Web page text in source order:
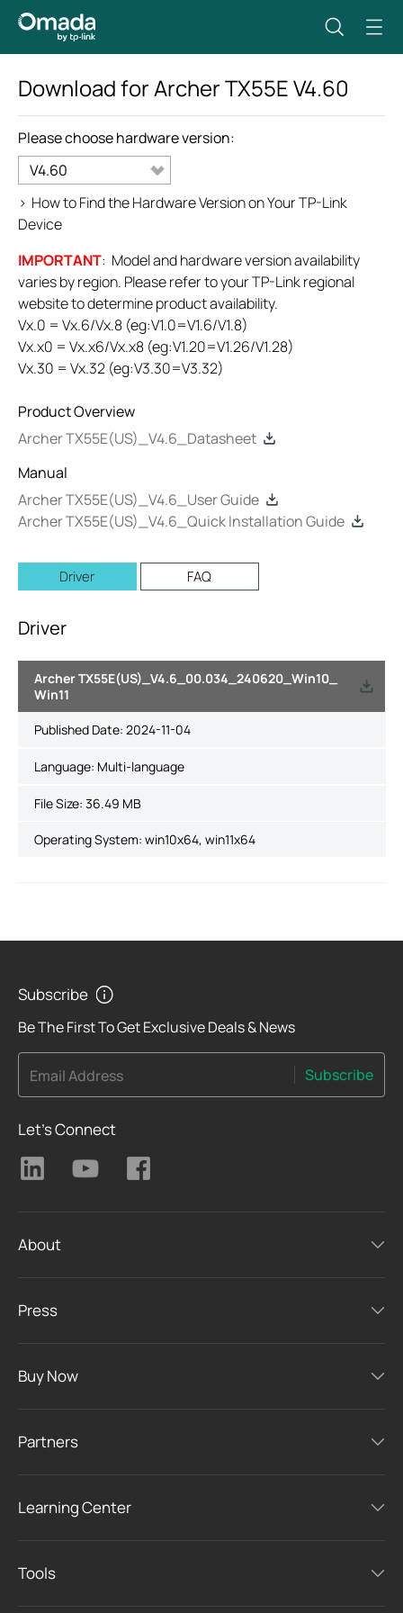
Download forArcher TX55EV4.60
Please choose hardware version:
V4.60
> How to Find the Hardware Version on Your TP-Link
Device
IMPORTANT: Model and hardware version availability
varies by region. Please refer to your TP-Link regional
website to determine product availability.
Vx.0 = Vx.6/Vx.8 (eg:V1.0=V1.6/V1.8)
Vx.x0 = Vx.x6/Vx.x8 (eg:V1.20=V1.26/V1.28)
Vx.30 = Vx.32 (eg:V3.30=V3.32)
Product Overview
Archer TX55E(US)_V4.6_Datasheet
Manual
Archer TX55E(US)_V4.6_User Guide
Archer TX55E(US)_V4.6_Quick Installation Guide
Driver FAQ
Driver
Archer TX55E(US)_V4.6_00.034_240620_Win10_
Win11
Published Date: 2024-11-04
Language: Multi-language
File Size: 36.49 MB
Operating System: win10x64, win11x64
Subscribe
Be The First To Get Exclusive Deals & News
Email Address Subscribe
Let's Connect
About
Press
Buy Now
Partners
Learning Center
Tools